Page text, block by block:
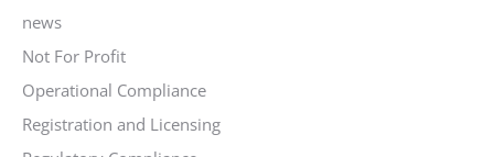
news
Not For Profit
Operational Compliance
Registration and Licensing